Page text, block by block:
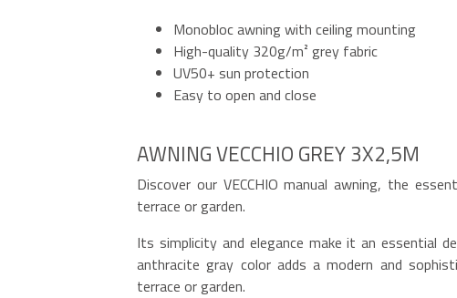
Monobloc awning with ceiling mounting
High-quality 320g/m² grey fabric
UV50+ sun protection
Easy to open and close
AWNING VECCHIO GREY 3X2,5M
Discover our VECCHIO manual awning, the
terrace or garden.
Its simplicity and elegance make it an essential
anthracite gray color adds a modern and
terrace or garden.